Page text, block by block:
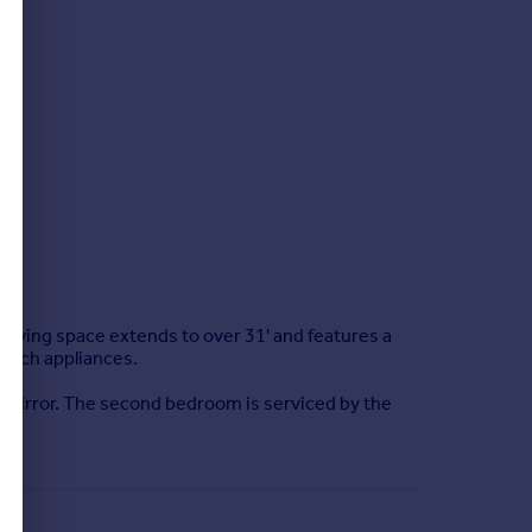
space extends to over 31' and features a
appliances.
The second bedroom is serviced by the